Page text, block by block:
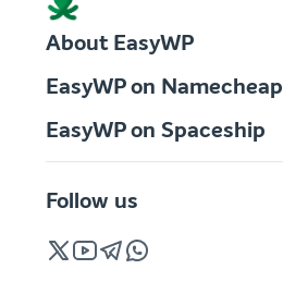
About EasyWP
EasyWP on Namecheap
EasyWP on Spaceship
Follow us